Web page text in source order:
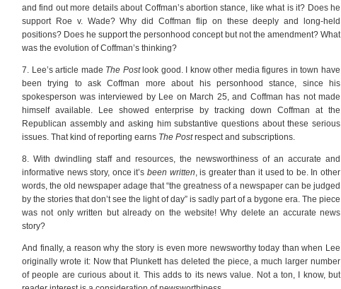
and find out more details about Coffman’s abortion stance, like what is it? Does he
support Roe v. Wade? Why did Coffman flip on these deeply and long-held
positions? Does he support the personhood concept but not the amendment? What
was the evolution of Coffman’s thinking?
7. Lee’s article made The Postlook good. I know other media figures in town have
been trying to ask Coffman more about his personhood stance, since his
spokesperson was interviewed by Lee on March 25, and Coffman has not made
himself available. Lee showed enterprise by tracking down Coffman at the
Republican assembly and asking him substantive questions about these serious
issues. That kind of reporting earns The Postrespect and subscriptions.
8. With dwindling staff and resources, the newsworthiness of an accurate and
informative news story, once it’s been written, is greater than it used to be. In other
words, the old newspaper adage that “the greatness of a newspaper can be judged
by the stories that don’t see the light of day” is sadly part of a bygone era. The piece
was not only written but already on the website! Why delete an accurate news
story?
And finally, a reason why the story is even more newsworthy today than when Lee
originally wrote it: Now that Plunkett has deleted the piece, a much larger number
of people are curious about it. This adds to its news value. Not a ton, I know, but